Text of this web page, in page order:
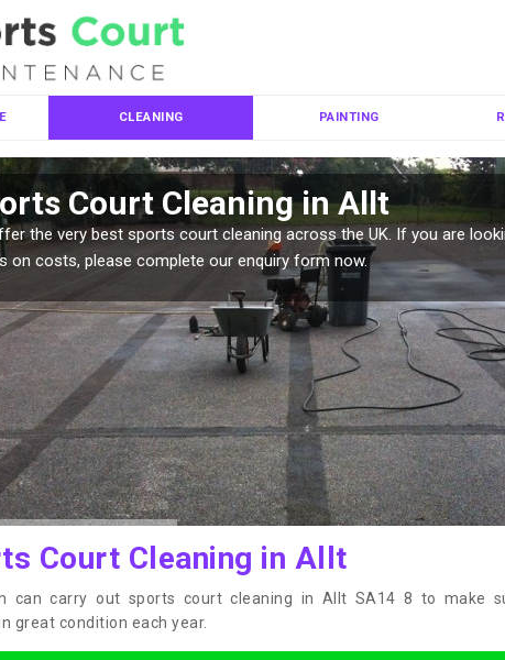
CLEANING PAINTING
Court Cleaning in Allt
the very best sports court cleaning across the UK. If you are
on costs, please complete our enquiry form now.
Court Cleaning in Allt
can carry out sports court cleaning in Allt SA14 8 to make
great condition each year.